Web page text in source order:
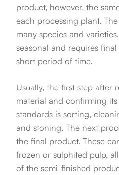
product, however, the
each processing plant.
many species and
seasonal and requires
short period of time.
Usually, the first step after
material and confirming
standards is sorting,
and stoning. The next
the final product. These
frozen or sulphited pulp,
of the semi-finished